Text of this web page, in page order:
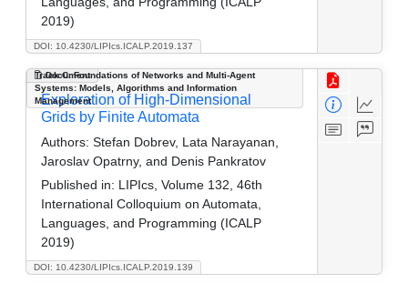
DOI: 10.4230/LIPIcs.ICALP.2019.137
2019)
Document
Track C: Foundations of Networks and Multi-Agent
Systems: Models, Algorithms and Information
Management
DOI: 10.4230/LIPIcs.ICALP.2019.139
Exploration of High-Dimensional
Grids by Finite Automata
Authors: Stefan Dobrev, Lata Narayanan,
Jaroslav Opatrny, and Denis Pankratov
Published in: LIPIcs, Volume 132, 46th
International Colloquium on Automata,
Languages, and Programming (ICALP
2019)